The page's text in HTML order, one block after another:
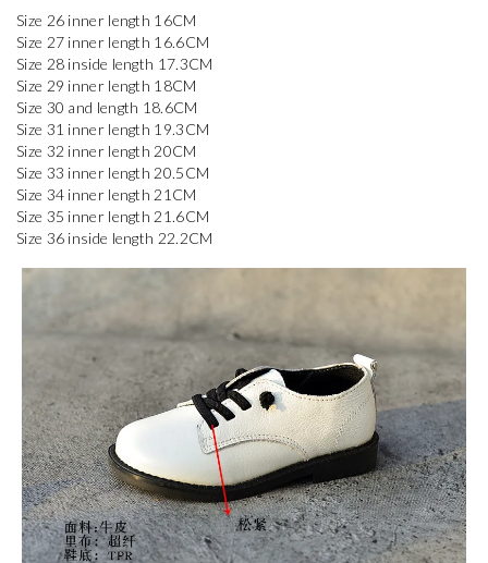
Size 26 inner length 16CM
Size 27 inner length 16.6CM
Size 28 inside length 17.3CM
Size 29 inner length 18CM
Size 30 and length 18.6CM
Size 31 inner length 19.3CM
Size 32 inner length 20CM
Size 33 inner length 20.5CM
Size 34 inner length 21CM
Size 35 inner length 21.6CM
Size 36 inside length 22.2CM